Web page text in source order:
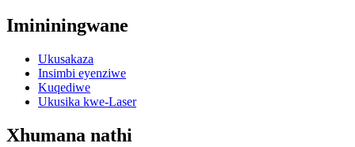
Imininingwane
Ukusakaza
Insimbi eyenziwe
Kuqediwe
Ukusika kwe-Laser
Xhumana nathi